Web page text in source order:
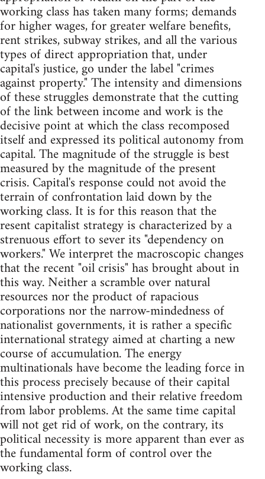
working class has taken many forms; demands
for higher wages, for greater welfare benefits,
rent strikes, subway strikes, and all the various
types of direct appropriation that, under
capital's justice, go under the label "crimes
against property." The intensity and dimensions
of these struggles demonstrate that the cutting
of the link between income and work is the
decisive point at which the class recomposed
itself and expressed its political autonomy from
capital. The magnitude of the struggle is best
measured by the magnitude of the present
crisis. Capital's response could not avoid the
terrain of confrontation laid down by the
working class. It is for this reason that the
resent capitalist strategy is characterized by a
strenuous effort to sever its "dependency on
workers." We interpret the macroscopic changes
that the recent "oil crisis" has brought about in
this way. Neither a scramble over natural
resources nor the product of rapacious
corporations nor the narrow-mindedness of
nationalist governments, it is rather a specific
international strategy aimed at charting a new
course of accumulation. The energy
multinationals have become the leading force in
this process precisely because of their capital
intensive production and their relative freedom
from labor problems. At the same time capital
will not get rid of work, on the contrary, its
political necessity is more apparent than ever as
the fundamental form of control over the
working class.